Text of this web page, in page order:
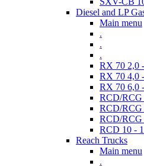
Diesel and LP
Main menu
.
.
.
RX 70 2,0
RX 70 4,0
RX 70 6,0
RCD/RCG
RCD/RCG
RCD/RCG
RCD 10 -
Reach Trucks
Main menu
.